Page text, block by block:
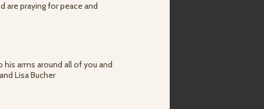
are praying for peace and
his arms around all of you and
Lisa Bucher